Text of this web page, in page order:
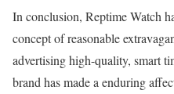
In conclusion, Reptime Watch
concept of reasonable
advertising high-quality, smart
brand has made a enduring